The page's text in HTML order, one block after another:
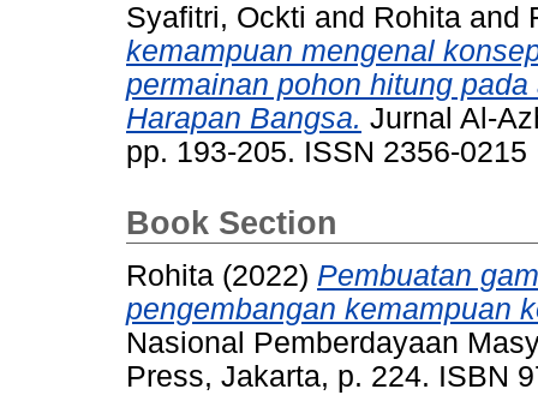
Syafitri, Ockti and Rohita and
kemampuan mengenal
permainan pohon hitung
Harapan Bangsa. Jurnal Al-
pp. 193-205. ISSN 2356-0215
Book Section
Rohita (2022) Pembuatan
pengembangan kemampuan
Nasional Pemberdayaan
Press, Jakarta, p. 224. ISBN